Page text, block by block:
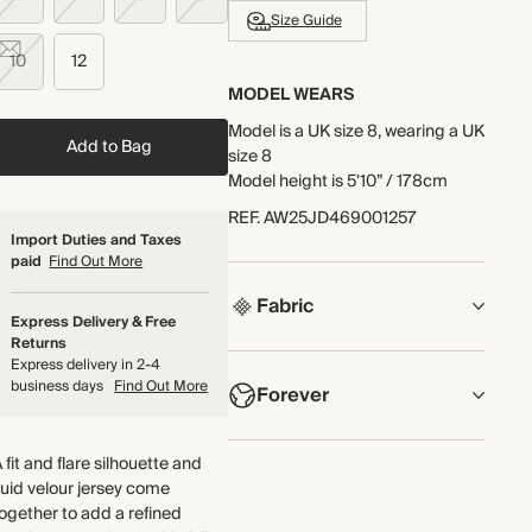
10 12
Add to Bag
Import Duties and Taxes
paid Find Out More
Express Delivery & Free
Returns
Express delivery in 2-4
business days Find Out More
fit and flare silhouette and
velour jersey come
to add a refined
Size Guide
MODEL WEARS
Model is a UK size 8, wearing a UK
size 8
Model height is 5'10” / 178cm
REF.AW25JD469001257
Fabric
COMPOSITION
90% Polyester, 10% Elastane
The softness of jersey meets the
Forever
NOW AND FOREVER